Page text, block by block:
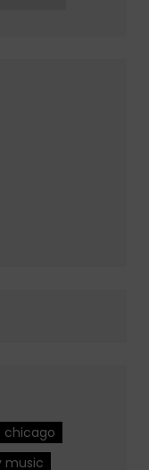
chicago
music